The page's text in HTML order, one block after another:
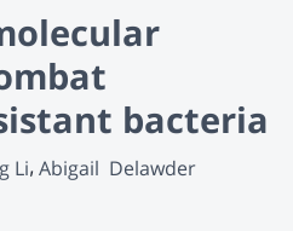
bacteria
Li Abigail  Delawder